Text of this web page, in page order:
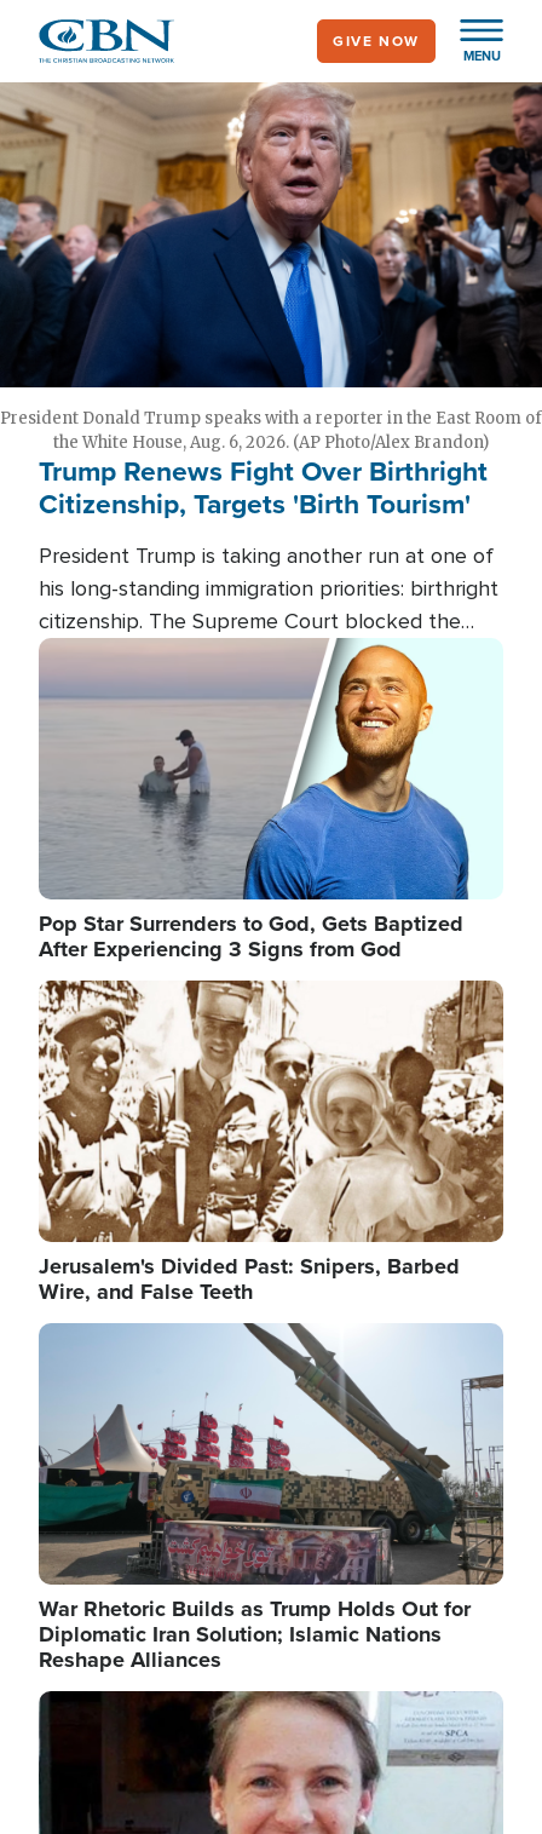
main
content
MENU
GIVE NOW
President Donald Trump speaks with a reporter in the East Room of
the White House, Aug. 6, 2026. (AP Photo/Alex Brandon)
Trump Renews Fight Over Birthright
Citizenship, Targets 'Birth Tourism'
President Trump is taking another run at one of
his long-standing immigration priorities: birthright
citizenship. The Supreme Court blocked the
president's first attempt at limiting the practice
several weeks ago. Now, the White House is
targeting narrower categories.
Image
Pop Star Surrenders to God, Gets Baptized
After Experiencing 3 Signs from God
Image
Jerusalem's Divided Past: Snipers, Barbed
Wire, and False Teeth
Image
War Rhetoric Builds as Trump Holds Out for
Diplomatic Iran Solution; Islamic Nations
Reshape Alliances
Image